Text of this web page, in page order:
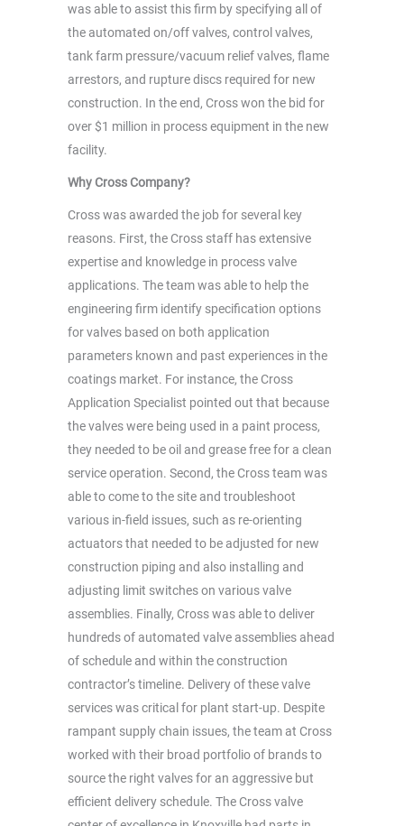
was able to assist this firm by specifying all of
the automated on/off valves, control valves,
tank farm pressure/vacuum relief valves, flame
arrestors, and rupture discs required for new
construction. In the end, Cross won the bid for
over $1 million in process equipment in the new
facility.
Why Cross Company?
Cross was awarded the job for several key
reasons. First, the Cross staff has extensive
expertise and knowledge in process valve
applications. The team was able to help the
engineering firm identify specification options
for valves based on both application
parameters known and past experiences in the
coatings market. For instance, the Cross
Application Specialist pointed out that because
the valves were being used in a paint process,
they needed to be oil and grease free for a clean
service operation. Second, the Cross team was
able to come to the site and troubleshoot
various in-field issues, such as re-orienting
actuators that needed to be adjusted for new
construction piping and also installing and
adjusting limit switches on various valve
assemblies. Finally, Cross was able to deliver
hundreds of automated valve assemblies ahead
of schedule and within the construction
contractor’s timeline. Delivery of these valve
services was critical for plant start-up. Despite
rampant supply chain issues, the team at Cross
worked with their broad portfolio of brands to
source the right valves for an aggressive but
efficient delivery schedule. The Cross valve